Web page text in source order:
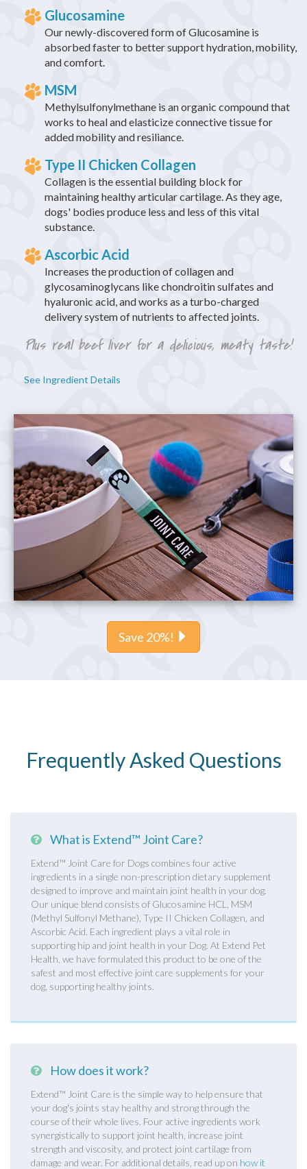
Glucosamine
Our newly-discovered form of Glucosamine is
absorbed faster to better support hydration, mobility,
and comfort.
MSM
Methylsulfonylmethane is an organic compound that
works to heal and elasticize connective tissue for
added mobility and resiliance.
Type II Chicken Collagen
Collagen is the essential building block for
maintaining healthy articular cartilage. As they age,
dogs' bodies produce less and less of this vital
substance.
Ascorbic Acid
Increases the production of collagen and
glycosaminoglycans like chondroitin sulfates and
hyaluronic acid, and works as a turbo-charged
delivery system of nutrients to affected joints.
Plus real beef liver for a delicious, meaty taste!
See Ingredient Details
Save 20%!
Frequently Asked Questions
What is Extend™ Joint Care?
Extend™ Joint Care for Dogs combines four active
ingredients in a single non-prescription dietary supplement
designed to improve and maintain joint health in your dog.
Our unique blend consists of Glucosamine HCL, MSM
(Methyl Sulfonyl Methane), Type II Chicken Collagen, and
Ascorbic Acid. Each ingredient plays a vital role in
supporting hip and joint health in your Dog. At Extend Pet
Health, we have formulated this product to be one of the
safest and most effective joint care supplements for your
dog, supporting healthy joints.
How does it work?
Extend™ Joint Care is the simple way to help ensure that
your dog's joints stay healthy and strong through the
course of their whole lives. Four active ingredients work
synergistically to support joint health, increase joint
strength and viscosity, and protect joint cartilage from
damage and wear. For additional details, read up on how it